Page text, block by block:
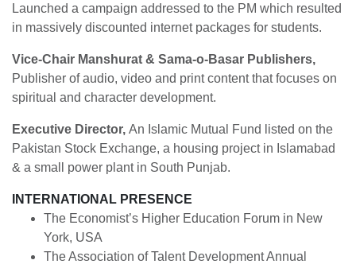
Launched a campaign addressed to the PM which resulted
in massively discounted internet packages for students.
Vice-Chair Manshurat & Sama-o-Basar Publishers,
Publisher of audio, video and print content that focuses on
spiritual and character development.
Executive Director, An Islamic Mutual Fund listed on the
Pakistan Stock Exchange, a housing project in Islamabad
& a small power plant in South Punjab.
INTERNATIONAL PRESENCE
The Economist’s Higher Education Forum in New
York, USA
The Association of Talent Development Annual